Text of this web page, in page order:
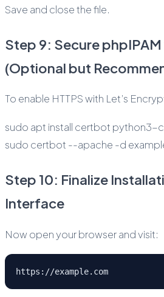
Save and close the file.
Step 9: Secure phpIPAM
(Optional but
To enable HTTPS with Let’s
sudo apt install certbot
sudo certbot --apache -d
Step 10: Finalize
Interface
Now open your browser and visit:
https://example.com